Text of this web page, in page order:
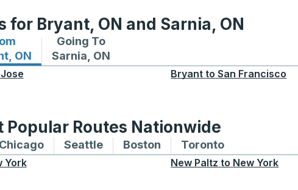
for Bryant, ON and Sarnia, ON
ONfrom Bryant, ON
Going To
Sarnia, ON
Bus routes to Sarnia, ON
Bryant to San Francisco
Popular Routes Nationwide
from New York
routes to and from Montreal
ChicagoBus routes to and from Chicago
SeattleBus routes to and from Seattle
Boston Bus routes to and from
TorontoBus routes to
York New Paltz to New York